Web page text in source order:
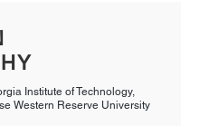
Institute of Technology,
Western Reserve University​